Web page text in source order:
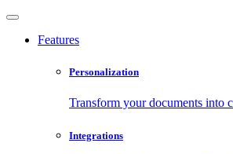
Features
Personalization
Transform your documents into
Integrations